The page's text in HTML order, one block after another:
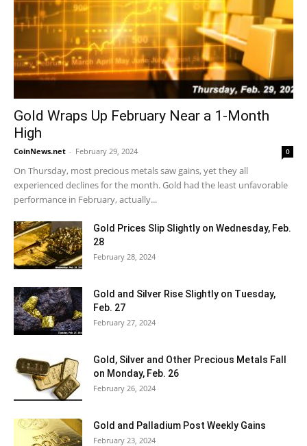
Gold Wraps Up February Near a 1-Month
High
CoinNews.net - February 29, 2024 0
On Thursday, most precious metals saw gains, yet they all
experienced declines for the month. Gold had the least unfavorable
performance in February, actually...
Gold Prices Slip Slightly on Wednesday, Feb.
28
February 28, 2024
Gold and Silver Rise Slightly on Tuesday,
Feb. 27
February 27, 2024
Gold, Silver and Other Precious Metals Fall
on Monday, Feb. 26
February 26, 2024
Gold and Palladium Post Weekly Gains
February 23, 2024